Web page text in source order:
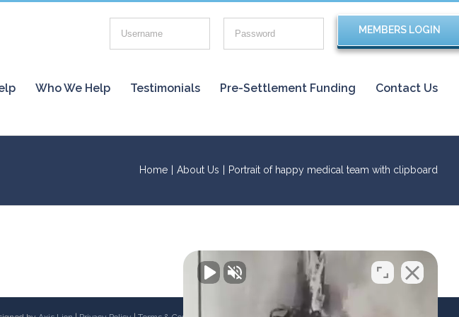
Who We Help Testimonials Pre-Settlement Funding Contact Us
Home About Us Portrait of happy medical team with clipboard